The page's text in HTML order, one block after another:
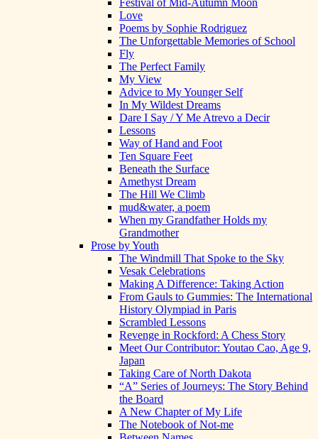
Festival of Mid-Autumn Moon
Love
Poems by Sophie Rodriguez
The Unforgettable Memories of School
Fly
The Perfect Family
My View
Advice to My Younger Self
In My Wildest Dreams
Dare I Say / Y Me Atrevo a Decir
Lessons
Way of Hand and Foot
Ten Square Feet
Beneath the Surface
Amethyst Dream
The Hill We Climb
mud&water, a poem
When my Grandfather Holds my
Grandmother
Prose by Youth
The Windmill That Spoke to the Sky
Vesak Celebrations
Making A Difference: Taking Action
From Gauls to Gummies: The International
History Olympiad in Paris
Scrambled Lessons
Revenge in Rockford: A Chess Story
Meet Our Contributor: Youtao Cao, Age 9,
Japan
Taking Care of North Dakota
“A” Series of Journeys: The Story Behind
the Board
A New Chapter of My Life
The Notebook of Not-me